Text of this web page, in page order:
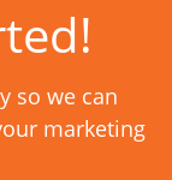
so we can
marketing